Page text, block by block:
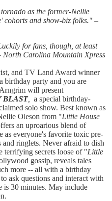
as the former-Nellie
cohorts and show-biz folks." –
for fans, though, at least
North Carolina Mountain Xpress
and TV Land Award winner
birthday party and you are
will present
BLAST,
a special birthday-
solo show. Best known as
Oleson from "Little House
an uproarious blend of
as everyone's favorite toxic pre-
and ringlets. Never afraid to dish
terrifying secrets loose of "Little
gossip, reveals tales
more -- all with a birthday
ask questions and interact with
is 30 minutes. May include